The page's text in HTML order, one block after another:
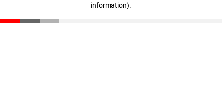
information).